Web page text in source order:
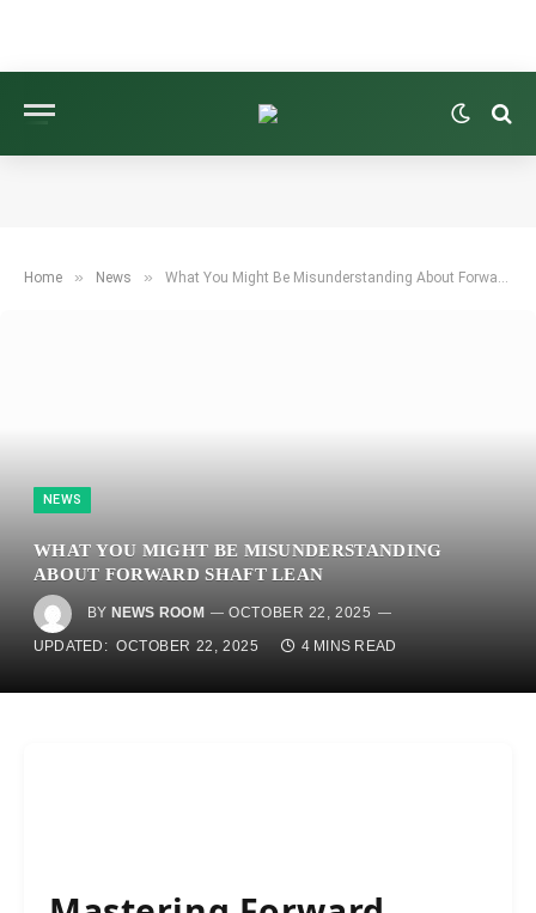
Home » News » What You Might Be Misunderstanding About Forward Shaft Lean
NEWS
WHAT YOU MIGHT BE MISUNDERSTANDING
ABOUT FORWARD SHAFT LEAN
BY NEWS ROOM
OCTOBER 22, 2025
UPDATED: OCTOBER 22, 2025 4 MINS READ